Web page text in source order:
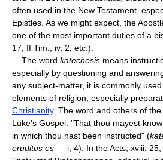
often used in the New Testament,
Epistles. As we might expect, the
one of the most important duties of a
17; II Tim., iv, 2, etc.).
The word katechesis means
especially by questioning and
any subject-matter, it is commonly
elements of religion, especially
Christianity. The word and others of
Luke's Gospel: "That thou mayest
in which thou hast been instructed" (
eruditus es — i, 4). In the Acts, xviii, 25,